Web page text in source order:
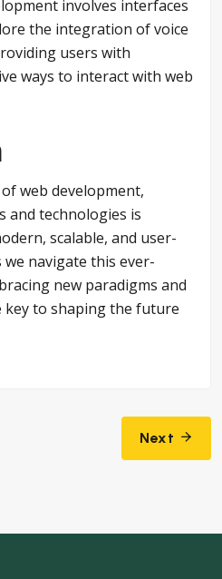
involves interfaces
the integration of voice
users with
ways to interact with web
web development,
and technologies is
scalable, and user-
navigate this ever-
new paradigms and
key to shaping the future
Next